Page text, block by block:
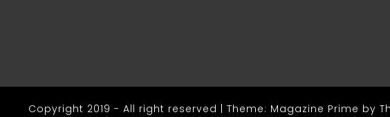
Copyright 2019 - All right reserved | Theme: Magazine Prime by